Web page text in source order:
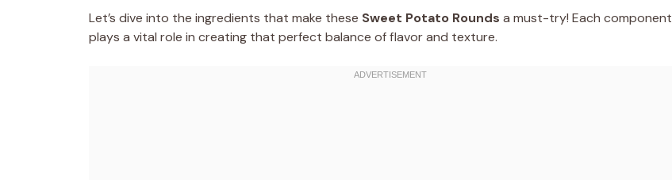
Let’s dive into the ingredients that make these Sweet Potato Rounds a must-try! Each component
plays a vital role in creating that perfect balance of flavor and texture.